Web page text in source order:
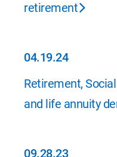
retirement
04.19.24
04.19.24
Retirement,
and life annuity
09.28.23